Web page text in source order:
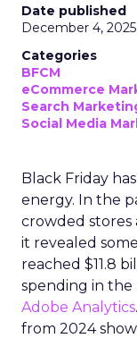
Date published
December 4, 2025
Categories
BFCM
eCommerce
Search
Social Media
Black Friday
energy. In the
crowded stores
it revealed
reached $11.8
spending in the
Adobe Analytics
from 2024